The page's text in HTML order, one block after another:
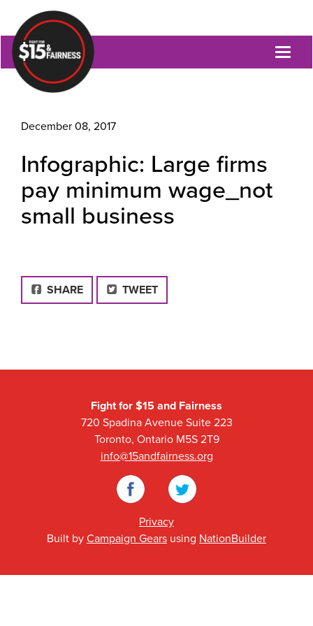
December 08, 2017
Infographic: Large firms
pay minimum wage_not
small business
FACEBOOK
SHARE TWEET
Fight for $15 and Fairness
720 Spadina Avenue Suite 223
Toronto, Ontario M5S 2T9
info@15andfairness.org
Facebook
Twitter
Privacy
Built by Campaign Gears using NationBuilder